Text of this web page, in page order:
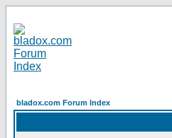
bladox.com Forum Index